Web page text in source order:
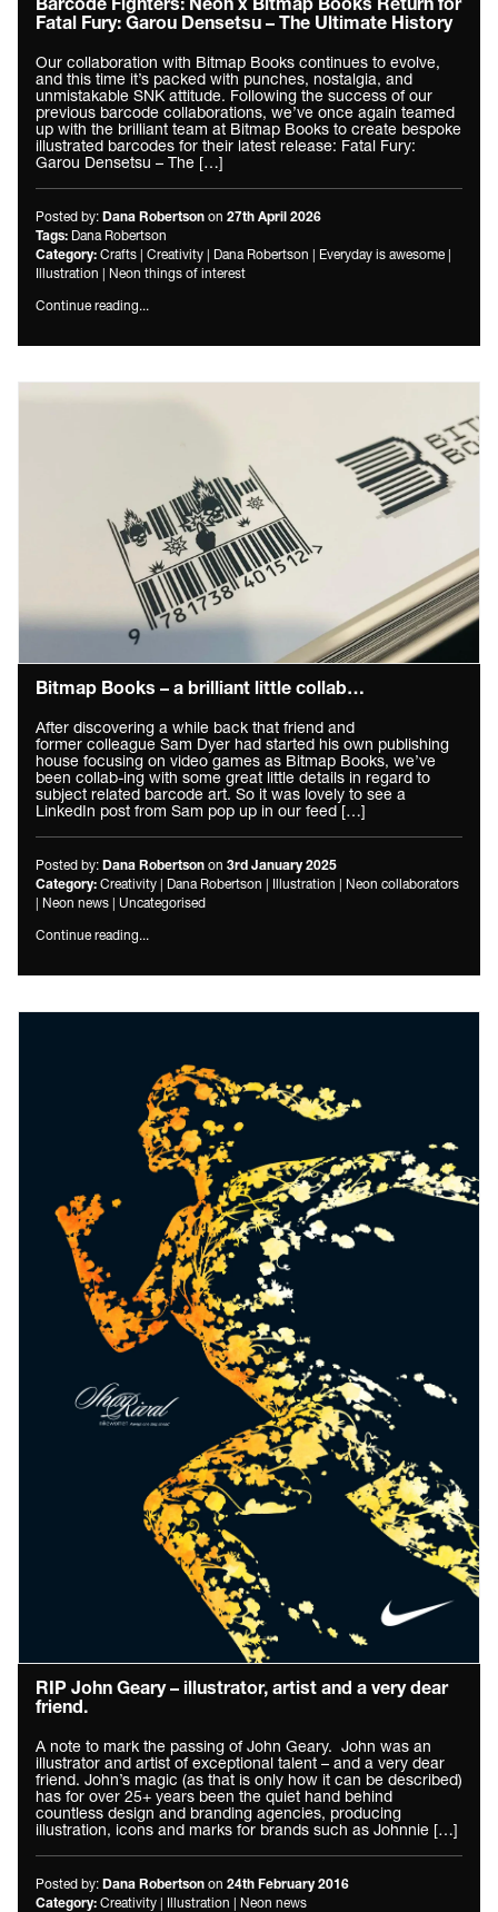
Barcode Fighters: Neon x Bitmap Books Return for
Fatal Fury: Garou Densetsu – The Ultimate History
Our collaboration with Bitmap Books continues to evolve,
and this time it’s packed with punches, nostalgia, and
unmistakable SNK attitude. Following the success of our
previous barcode collaborations, we’ve once again teamed
up with the brilliant team at Bitmap Books to create bespoke
illustrated barcodes for their latest release: Fatal Fury:
Garou Densetsu – The […]
Posted by: Dana Robertson on 27th April 2026
Tags: Dana Robertson
Category: Crafts | Creativity | Dana Robertson | Everyday is awesome |
Illustration | Neon things of interest
Continue reading...
Bitmap Books – a brilliant little collab…
After discovering a while back that friend and
former colleague Sam Dyer had started his own publishing
house focusing on video games as Bitmap Books, we’ve
been collab-ing with some great little details in regard to
subject related barcode art. So it was lovely to see a
LinkedIn post from Sam pop up in our feed […]
Posted by: Dana Robertson on 3rd January 2025
Category: Creativity | Dana Robertson | Illustration | Neon collaborators
| Neon news | Uncategorised
Continue reading...
RIP John Geary – illustrator, artist and a very dear
friend.
A note to mark the passing of John Geary. John was an
illustrator and artist of exceptional talent – and a very dear
friend. John’s magic (as that is only how it can be described)
has for over 25+ years been the quiet hand behind
countless design and branding agencies, producing
illustration, icons and marks for brands such as Johnnie […]
Posted by: Dana Robertson on 24th February 2016
Category: Creativity | Illustration | Neon news